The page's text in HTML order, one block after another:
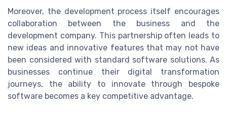
Moreover, the development process itself encourages
collaboration between the business and the
development company. This partnership often leads to
new ideas and innovative features that may not have
been considered with standard software solutions. As
businesses continue their digital transformation
journeys, the ability to innovate through bespoke
software becomes a key competitive advantage.